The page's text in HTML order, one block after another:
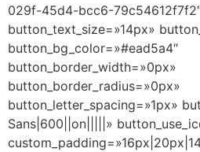
029f-45d4-bcc6-
button_text_size=»14px»
button_bg_color=»#ead5a4″
button_border_width=»0px»
button_border_radius=»0px»
button_letter_spacing=»1px»
Sans|600||on|||||»